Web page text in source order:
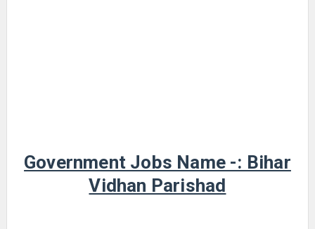
Government Jobs Name -: Bihar
Vidhan Parishad